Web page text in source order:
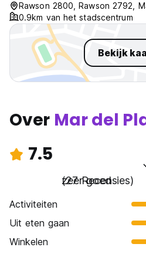
Rawson 2800, Rawson 2792,
0.9km van het stadscentrum
Bekijk
Over Mar del
7.5
zeer goed
(27 Recensies)
Activiteiten
Uit eten gaan
Winkelen